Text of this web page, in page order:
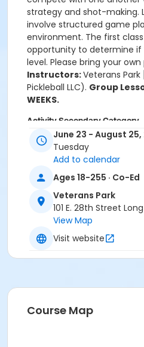
strategy and shot-making.
involve structured game
environment. The first
opportunity to determine
level. Please bring your
Instructors:Veterans
Pickleball LLC). Group
WEEKS.
Activity Secondary Category
Tennis
Location
Veterans Park Pickleball
Instructor
Bridge Enterprises Inc -
June 23 - August 25,
Tuesday
Add to calendar
Ages 18-255 · Co-Ed
Veterans Park
101 E. 28th Street
View Map
Visit website
Course Map